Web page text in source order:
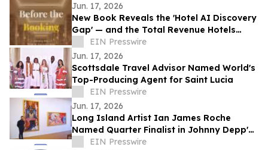
Jun. 17, 2026
New Book Reveals the 'Hotel AI Discovery
Gap' — and the Total Revenue Hotels
Lose Before a Guest Ever Books
EIN Presswire
Jun. 17, 2026
Scottsdale Travel Advisor Named World's
Top-Producing Agent for Saint Lucia
EIN Presswire
Jun. 17, 2026
Long Island Artist Ian James Roche
Named Quarter Finalist in Johnny Depp's
2026 People's Artist Competition
EIN Presswire